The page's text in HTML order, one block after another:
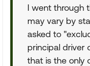
I went through
may vary by
asked to
principal driver
that is the only